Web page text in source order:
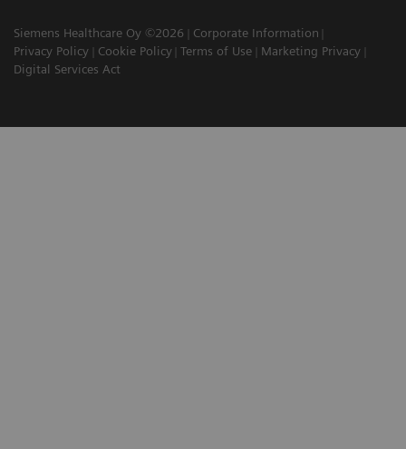
Siemens Healthcare Oy ©2026
Corporate Information
Privacy Policy
Cookie Policy Terms of Use
Marketing Privacy
Digital Services Act